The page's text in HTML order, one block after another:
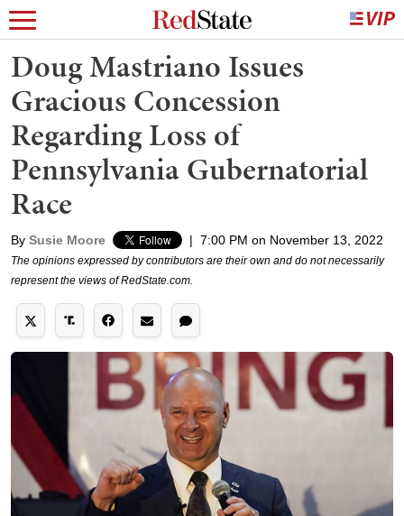
Doug Mastriano Issues
Gracious Concession
Regarding Loss of
Pennsylvania Gubernatorial
Race
By Susie Moore | 7:00 PM on November 13, 2022
The opinions expressed by contributors are their own and do not necessarily
represent the views of RedState.com.